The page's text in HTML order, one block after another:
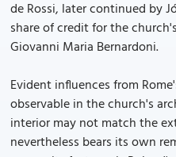
de Rossi, later continued by
share of credit for the
Giovanni Maria Bernardoni.
Evident influences from
observable in the church's
interior may not match the
nevertheless bears its own